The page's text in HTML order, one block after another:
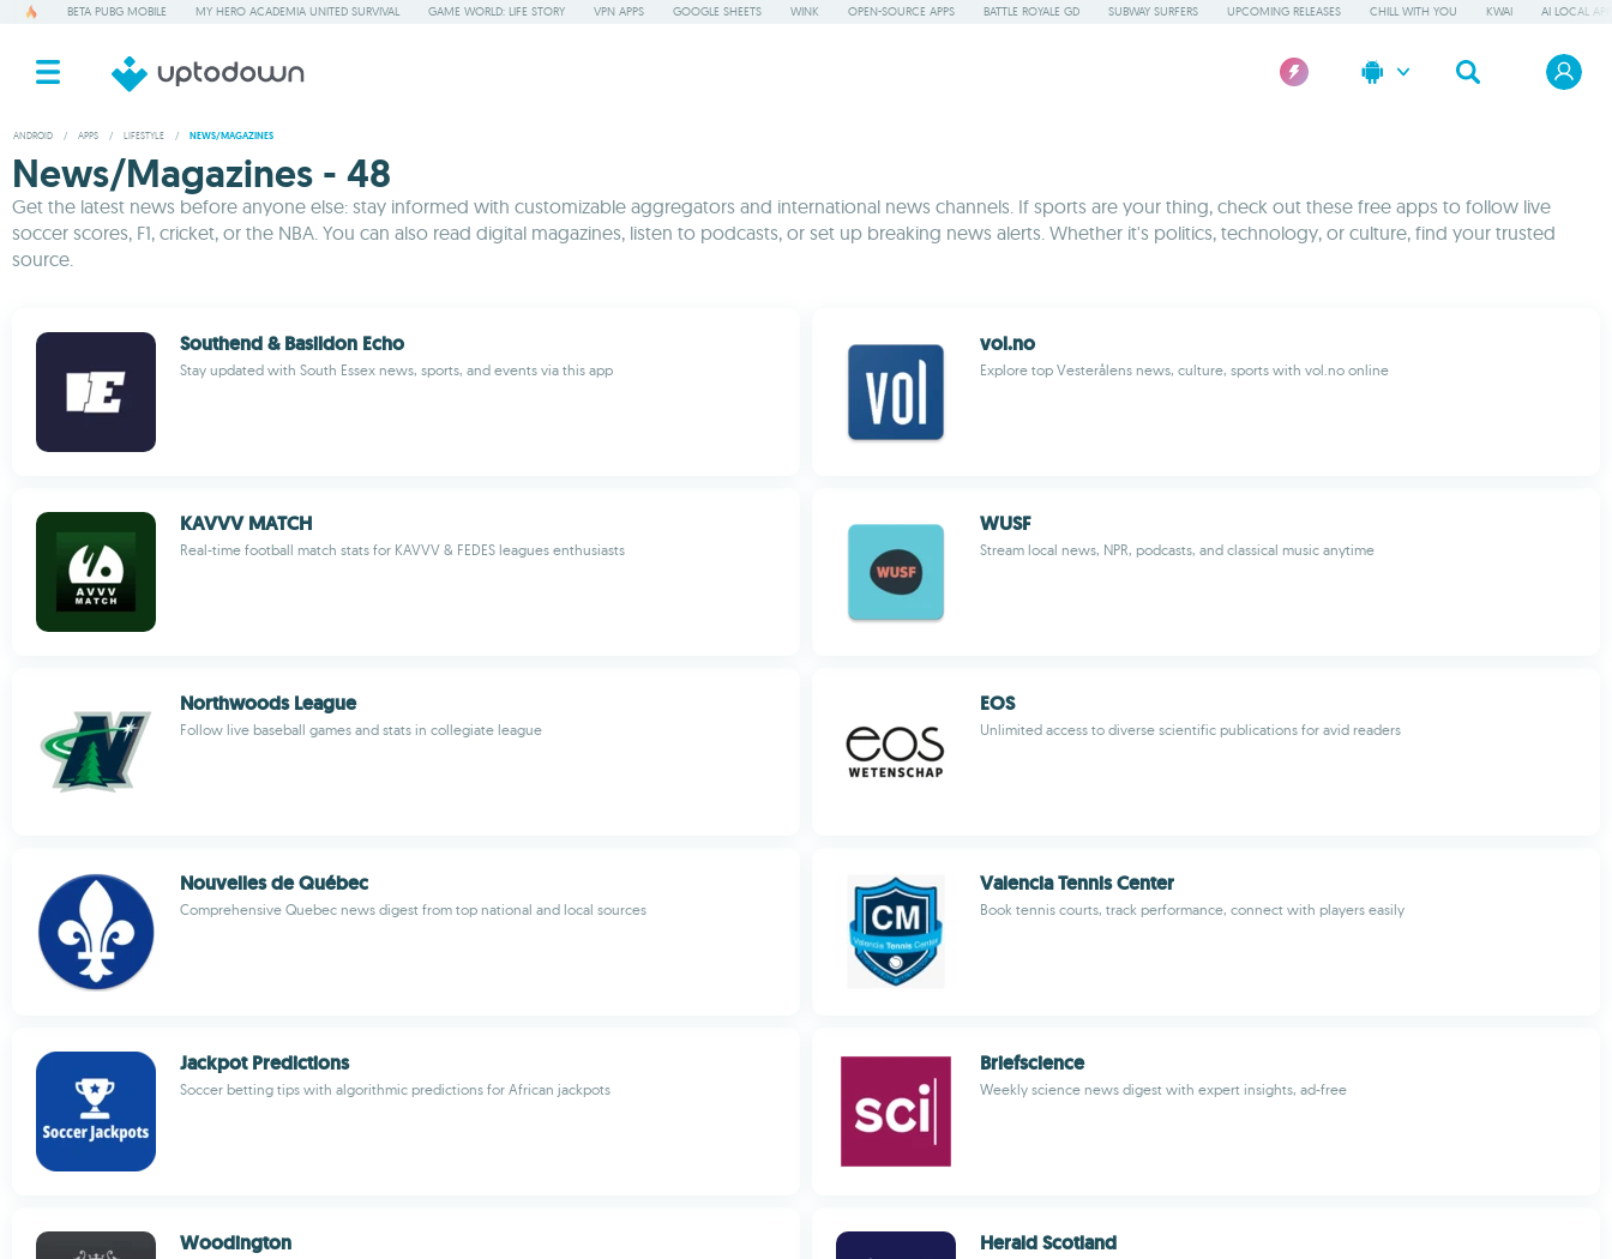
BETA PUBG MOBILE MY HERO ACADEMIA UNITED SURVIVAL GAME WORLD: LIFE STORY VPN APPS GOOGLE SHEETS WINK OPEN-SOURCE APPS BATTLE ROYALE GD SUBWAY SURFERS UPCOMING RELEASES CHILL WITH YOU KWAI AI LOCAL
ANDROID / APPS / LIFESTYLE / NEWS/MAGAZINES
News/Magazines - 48
Get the latest news before anyone else: stay informed with customizable aggregators and international news channels. If sports are your thing, check out these free apps to follow live
soccer scores, F1, cricket, or the NBA. You can also read digital magazines, listen to podcasts, or set up breaking news alerts. Whether it's politics, technology, or culture, find your trusted
source.
Southend & Basildon Echo
Stay updated with South Essex news, sports, and events via this app
vol.no
Explore top Vesterålens news, culture, sports with vol.no online
KAVVV MATCH
Real-time football match stats for KAVVV & FEDES leagues enthusiasts
WUSF
Stream local news, NPR, podcasts, and classical music anytime
Northwoods League
Follow live baseball games and stats in collegiate league
EOS
Unlimited access to diverse scientific publications for avid readers
Nouvelles de Québec
Comprehensive Quebec news digest from top national and local sources
Valencia Tennis Center
Book tennis courts, track performance, connect with players easily
Jackpot Predictions
Soccer betting tips with algorithmic predictions for African jackpots
Briefscience
Weekly science news digest with expert insights, ad-free
Woodington Herald Scotland